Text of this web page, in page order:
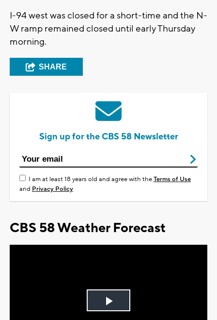
I-94 west was closed for a short-time and the N-
W ramp remained closed until early Thursday
morning.
SHARE
Sign up for the CBS 58 Newsletter
I am at least 18 years old and agree with theTerms of Use
and Privacy Policy
CBS 58 Weather Forecast
Play